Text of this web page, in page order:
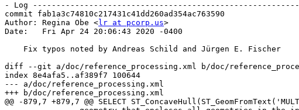
- Log
commit fab1a3c74810c217431c41dd260ad354ac763590
Author: Regina Obe <lr at pcorp.us>
Date:   Fri Apr 24 20:06:43 2020 -0400
diff --git a/doc/reference_processing.xml b/doc/
index 8e4afa5..af389f7 100644
--- a/doc/reference_processing.xml
+++ b/doc/reference_processing.xml
@@ -879,7 +879,7 @@ SELECT